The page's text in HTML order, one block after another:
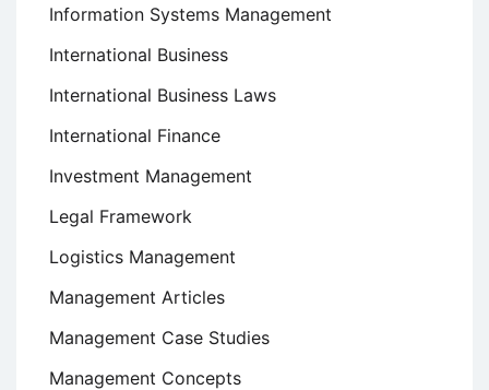
Information Systems Management
International Business
International Business Laws
International Finance
Investment Management
Legal Framework
Logistics Management
Management Articles
Management Case Studies
Management Concepts